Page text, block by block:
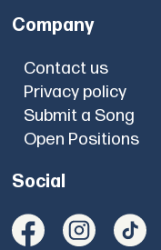
Company
Contact us
Privacy policy
Submit a Song
Open Positions
Social